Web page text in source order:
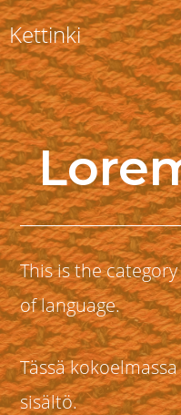
Skip
to
content
Kettinki
This is the
of language.
Tässä
sisältö.